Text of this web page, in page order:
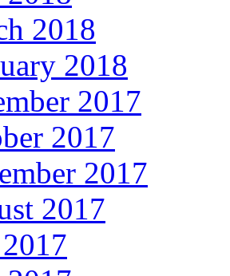
2018
2018
2017
2017
2017
2017